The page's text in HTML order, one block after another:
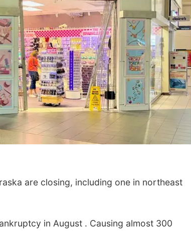
are closing, including one in northeast
in August . Causing almost 300